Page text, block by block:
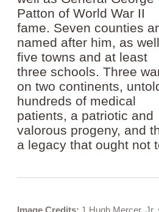
Patton of World War II
fame. Seven counties
named after him, as
five towns and at least
three schools. Three
on two continents,
hundreds of medical
patients, a patriotic and
valorous progeny, and
a legacy that ought not
Image Credits: 1 Hugh Mercer,